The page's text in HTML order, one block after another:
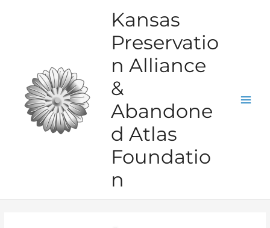
Kansas
Preservatio
n Alliance
&
Abandone
d Atlas
Foundatio
n